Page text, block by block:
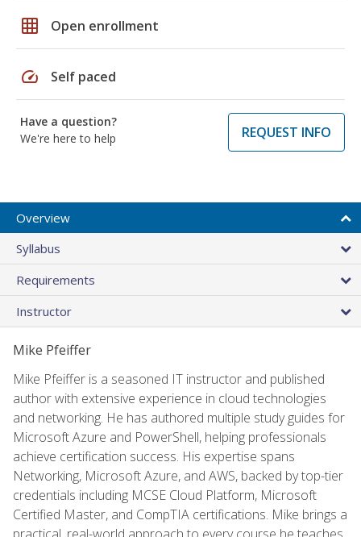
grid_on Open enrollment
speed Self paced
Have a question?
We're here to help
REQUEST INFO
Overview
Syllabus
Requirements
Instructor
Mike Pfeiffer
Mike Pfeiffer is a seasoned IT instructor and published
author with extensive experience in cloud technologies
and networking. He has authored multiple study guides for
Microsoft Azure and PowerShell, helping professionals
achieve certification success. His expertise spans
Networking, Microsoft Azure, and AWS, backed by top-tier
credentials including MCSE Cloud Platform, Microsoft
Certified Master, and CompTIA certifications. Mike brings a